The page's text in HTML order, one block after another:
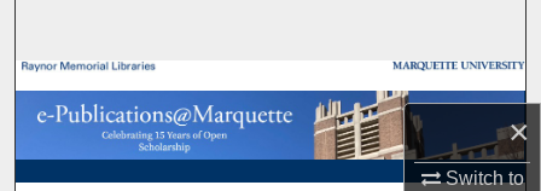
×
Switch to
Browse Collections
My Account